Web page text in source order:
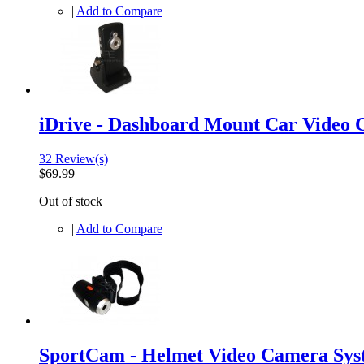
| Add to Compare
iDrive - Dashboard Mount Car Video
32 Review(s)
$69.99
Out of stock
| Add to Compare
SportCam - Helmet Video Camera